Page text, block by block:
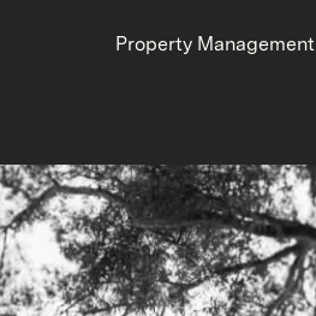
Property Management